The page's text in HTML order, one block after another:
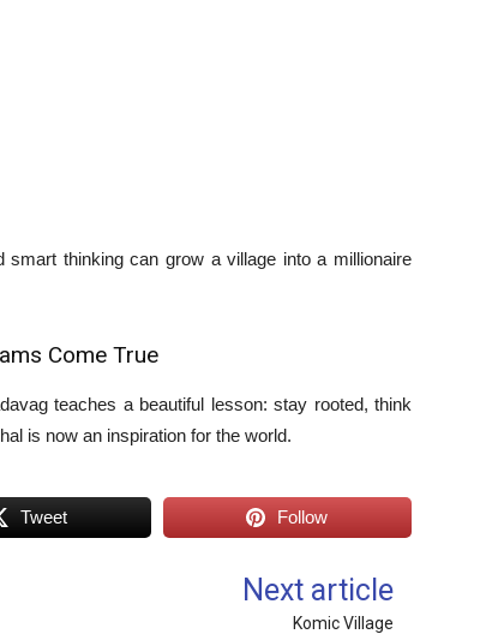
thinking can grow a village into a millionaire
Come True
teaches a beautiful lesson: stay rooted, think
is now an inspiration for the world.
Tweet Follow
Next article
Komic Village